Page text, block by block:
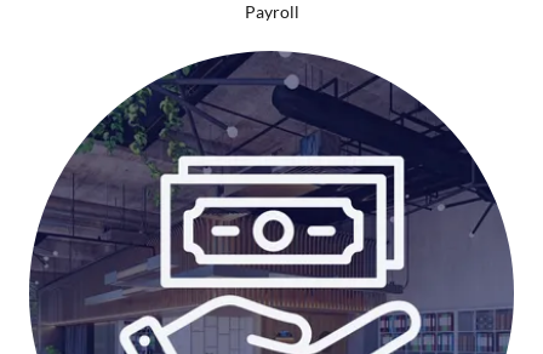
Payroll